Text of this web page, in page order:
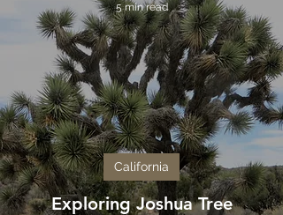
Exploring Joshua Tree
California
5 min read